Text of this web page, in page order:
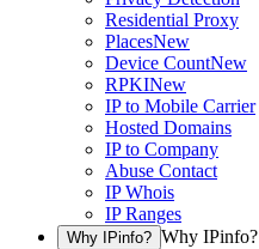
Residential Proxy
PlacesNew
Device CountNew
RPKINew
IP to Mobile Carrier
Hosted Domains
IP to Company
Abuse Contact
IP Whois
IP Ranges
Why IPinfo? Why IPinfo?